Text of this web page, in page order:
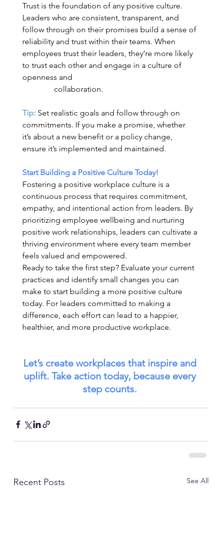
Trust is the foundation of any positive culture.
Leaders who are consistent, transparent, and
follow through on their promises build a sense of
reliability and trust within their teams. When
employees trust their leaders, they’re more likely
to trust each other and engage in a culture of
openness and
                collaboration.
Tip: Set realistic goals and follow through on
commitments. If you make a promise, whether
it’s about a new benefit or a policy change,
ensure it’s implemented and maintained.
Start Building a Positive Culture Today!
Fostering a positive workplace culture is a
continuous process that requires commitment,
empathy, and intentional action from leaders. By
prioritizing employee wellbeing and nurturing
positive work relationships, leaders can cultivate a
thriving environment where every team member
feels valued and empowered.
Ready to take the first step? Evaluate your current
practices and identify small changes you can
make to start building a more positive culture
today. For leaders committed to making a
difference, each effort can lead to a happier,
healthier, and more productive workplace.
Let’s create workplaces that inspire and
uplift. Take action today, because every
step counts.
Recent Posts See All